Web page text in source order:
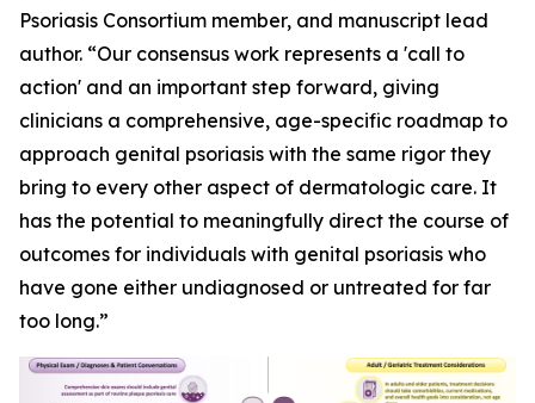
Psoriasis Consortium member, and manuscript lead
author. “Our consensus work represents a 'call to
action' and an important step forward, giving
clinicians a comprehensive, age-specific roadmap to
approach genital psoriasis with the same rigor they
bring to every other aspect of dermatologic care. It
has the potential to meaningfully direct the course of
outcomes for individuals with genital psoriasis who
have gone either undiagnosed or untreated for far
too long.”